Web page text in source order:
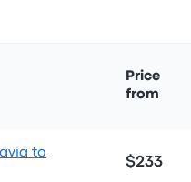
Price
from
to
$233